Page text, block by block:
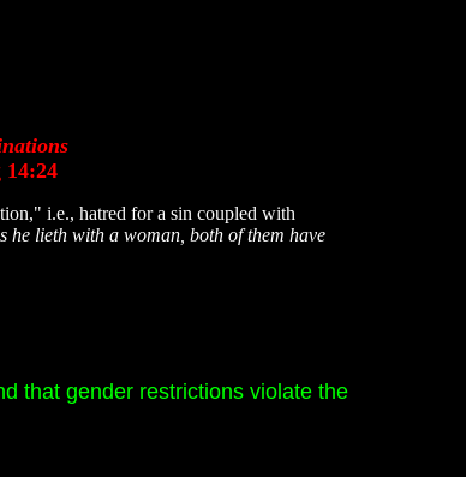
i.e., hatred for a sin coupled with
he lieth with a woman, both of them have
that gender restrictions violate the